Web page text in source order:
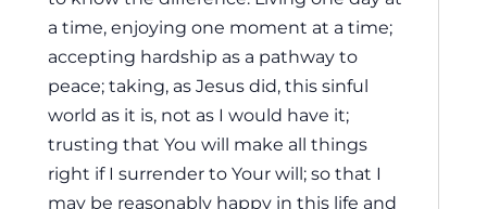
a time, enjoying one moment at a time;
accepting hardship as a pathway to
peace; taking, as Jesus did, this sinful
world as it is, not as I would have it;
trusting that You will make all things
right if I surrender to Your will; so that I
may be reasonably happy in this life and